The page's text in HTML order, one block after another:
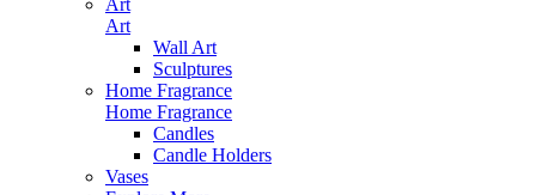
Art
Wall Art
Sculptures
Home Fragrance
Home Fragrance
Candles
Candle Holders
Vases